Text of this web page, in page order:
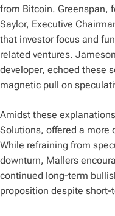
from Bitcoin. Greenspan,
Saylor, Executive
that investor focus and
related ventures.
developer, echoed these
magnetic pull on
Amidst these
Solutions, offered a more
While refraining from
downturn, Mallers
continued long-term
proposition despite